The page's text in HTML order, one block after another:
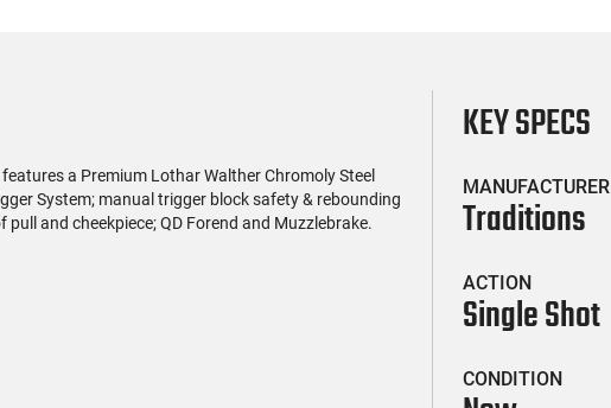
a Premium Lothar Walther Chromoly Steel
System; manual trigger block safety & rebounding
and cheekpiece; QD Forend and Muzzlebrake.
KEY SPECS
MANUFACTURER
Traditions
ACTION
Single Shot
CONDITION